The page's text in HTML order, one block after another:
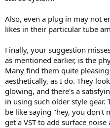
Also, even a plug in may not
likes in their particular tube
Finally, your suggestion
as mentioned earlier, is the
Many find them quite
aesthetically, as I do. They
glowing, and there's a
in using such older style
be like saying "hey, you don't
get a VST to add surface